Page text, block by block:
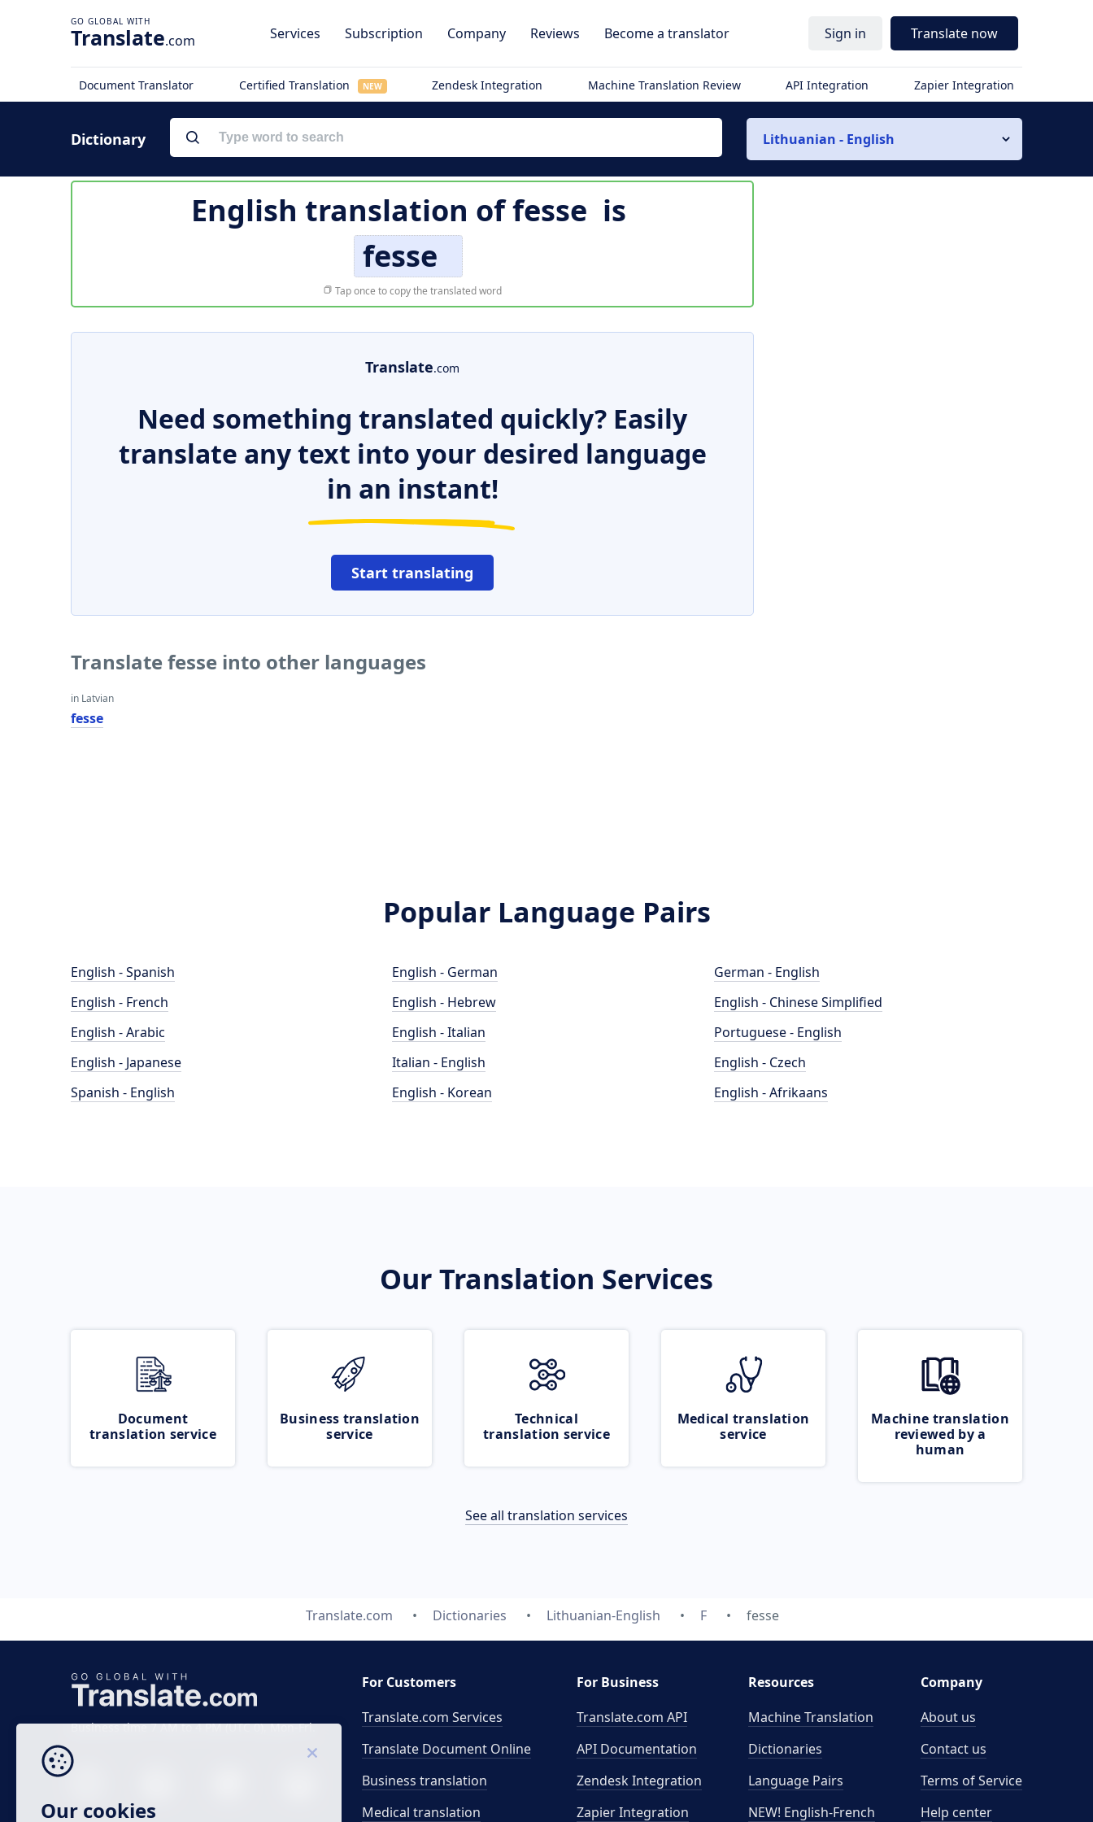
Translate.com Services Subscription Company Reviews Become a translator Sign in Translate now
Document Translator Certified Translation NEW Zendesk Integration Machine Translation Review API Integration Zapier Integration
Dictionary Lithuanian - English
English translation offesse is
fesse
Tap once to copy the translated word
Translate.com
Need something translated quickly? Easily
translate any text into your desired language
in an instant!
Start translating
Translate fesse into other languages
in Latvian
fesse
Popular Language Pairs
English - Spanish
English - French
English - Arabic
English - Japanese
Spanish - English
English - German
English - Hebrew
English - Italian
Italian - English
English - Korean
German - English
English - Chinese Simplified
Portuguese - English
English - Czech
English - Afrikaans
Our Translation Services
Document
translation service
Business translation
service
Technical
translation service
Medical translation
service
Machine translation
reviewed by a
human
See all translation services
Translate.com Dictionaries Lithuanian-English F fesse
Business time 7 AM to 4 PM (UTC 0), Mon-Fri.
For Customers
Translate.com Services
Translate Document Online
Business translation
Medical translation
For Business
Translate.com API
API Documentation
Zendesk Integration
Zapier Integration
Resources
Machine Translation
Dictionaries
Language Pairs
NEW! English-French
Company
About us
Contact us
Terms of Service
Help center
Our cookies